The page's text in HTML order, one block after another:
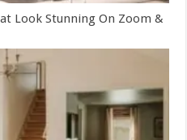
Look Stunning On Zoom &